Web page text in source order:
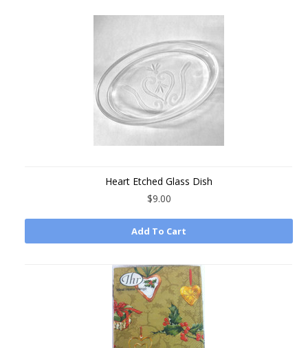
Heart Etched Glass Dish
$9.00
Add To Cart